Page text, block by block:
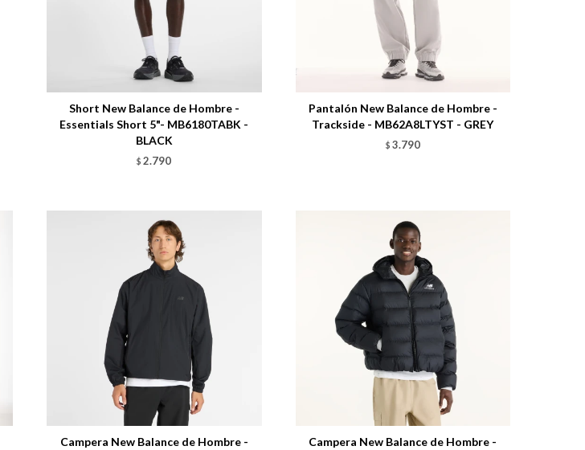
Short New Balance de Hombre -
Essentials Short 5"- MB6180TABK -
BLACK
$ 2.790
Pantalón New Balance de Hombre -
Trackside - MB62A8LTYST - GREY
$ 3.790
Campera New Balance de Hombre -
Campera New Balance de Hombre -